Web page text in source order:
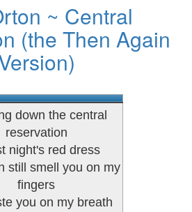
~ Central
(the Then Again
down the central
reservation
night's red dress
still smell you on my
fingers
you on my breath